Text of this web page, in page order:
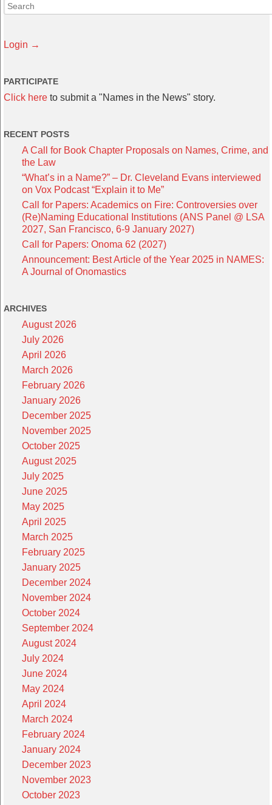
Login →
PARTICIPATE
Click here to submit a "Names in the News" story.
RECENT POSTS
A Call for Book Chapter Proposals on Names, Crime, and
the Law
“What’s in a Name?” – Dr. Cleveland Evans interviewed
on Vox Podcast “Explain it to Me”
Call for Papers: Academics on Fire: Controversies over
(Re)Naming Educational Institutions (ANS Panel @ LSA
2027, San Francisco, 6-9 January 2027)
Call for Papers: Onoma 62 (2027)
Announcement: Best Article of the Year 2025 in NAMES:
A Journal of Onomastics
ARCHIVES
August 2026
July 2026
April 2026
March 2026
February 2026
January 2026
December 2025
November 2025
October 2025
August 2025
July 2025
June 2025
May 2025
April 2025
March 2025
February 2025
January 2025
December 2024
November 2024
October 2024
September 2024
August 2024
July 2024
June 2024
May 2024
April 2024
March 2024
February 2024
January 2024
December 2023
November 2023
October 2023